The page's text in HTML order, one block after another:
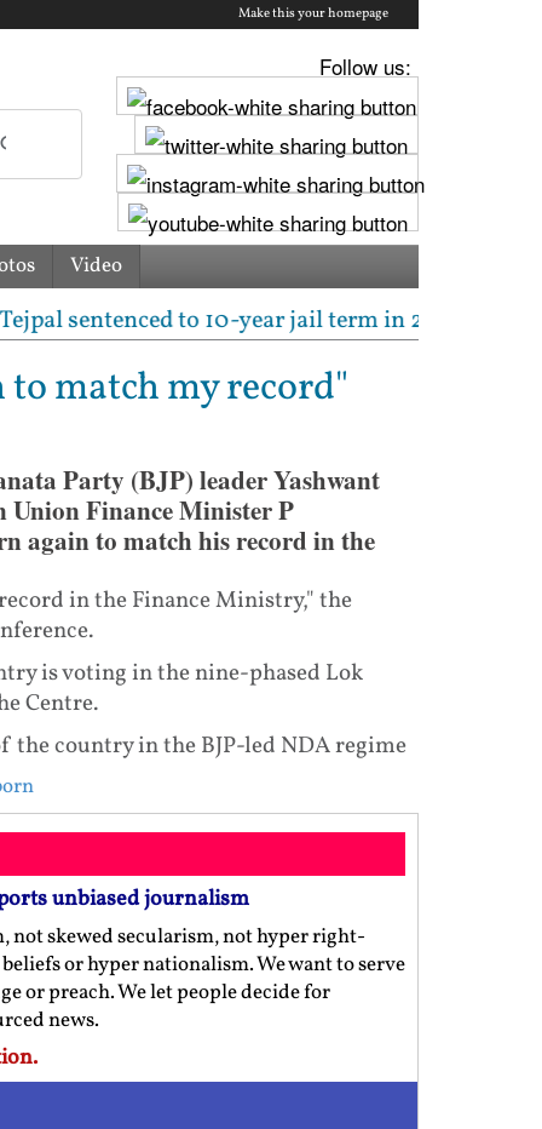
Make this your homepage
Follow us:
Video
sentenced to 10-year jail term in 2013 rape
match my record"
Party (BJP) leader Yashwant
Union Finance Minister P
again to match his record in the
in the Finance Ministry," the
is voting in the nine-phased Lok
Centre.
the country in the BJP-led NDA regime
unbiased journalism
not skewed secularism, not hyper right-
or hyper nationalism. We want to serve
or preach. We let people decide for
news.